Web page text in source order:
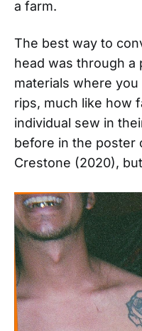
a farm.
The best way to
head was through a
materials where
rips, much like how
individual sew in
before in the poster
Crestone (2020),